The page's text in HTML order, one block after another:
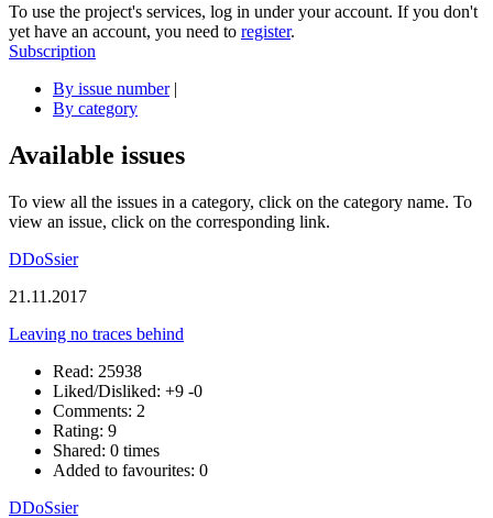
To use the project's services, log in under your account. If you don't
yet have an account, you need to register.
Subscription
By issue number|
By category
Available issues
To view all the issues in a category, click on the category name. To
view an issue, click on the corresponding link.
DDoSsier
21.11.2017
Leaving no traces behind
Read: 25938
Liked/Disliked: +9 -0
Comments: 2
Rating: 9
Shared: 0 times
Added to favourites: 0
DDoSsier